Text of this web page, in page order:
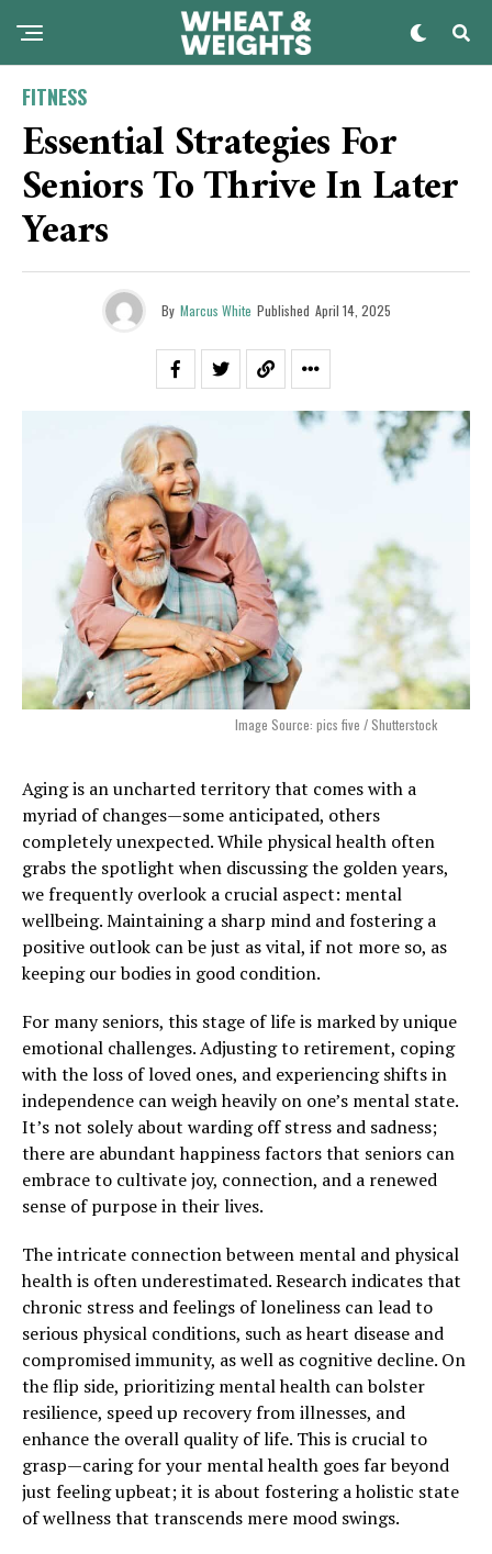
FITNESS
Essential Strategies For
Seniors To Thrive In Later
Years
By Marcus White Published April 14, 2025
Image Source: pics five / Shutterstock
Aging is an uncharted territory that comes with a
myriad of changes—some anticipated, others
completely unexpected. While physical health often
grabs the spotlight when discussing the golden years,
we frequently overlook a crucial aspect: mental
wellbeing. Maintaining a sharp mind and fostering a
positive outlook can be just as vital, if not more so, as
keeping our bodies in good condition.
For many seniors, this stage of life is marked by unique
emotional challenges. Adjusting to retirement, coping
with the loss of loved ones, and experiencing shifts in
independence can weigh heavily on one’s mental state.
It’s not solely about warding off stress and sadness;
there are abundant happiness factors that seniors can
embrace to cultivate joy, connection, and a renewed
sense of purpose in their lives.
The intricate connection between mental and physical
health is often underestimated. Research indicates that
chronic stress and feelings of loneliness can lead to
serious physical conditions, such as heart disease and
compromised immunity, as well as cognitive decline. On
the flip side, prioritizing mental health can bolster
resilience, speed up recovery from illnesses, and
enhance the overall quality of life. This is crucial to
grasp—caring for your mental health goes far beyond
just feeling upbeat; it is about fostering a holistic state
of wellness that transcends mere mood swings.